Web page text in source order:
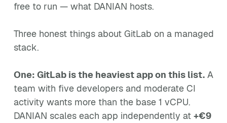
free to run — what DANIAN hosts.
Three honest things about GitLab on a managed
stack.
One: GitLab is the heaviest app on this list. A
team with five developers and moderate CI
activity wants more than the base 1 vCPU.
DANIAN scales each app independently at +€9